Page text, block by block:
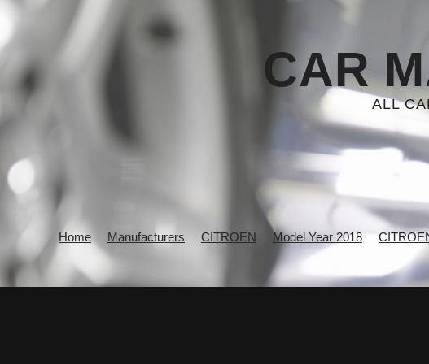
CAR
ALL
Home Manufacturers CITROEN Model Year 2018